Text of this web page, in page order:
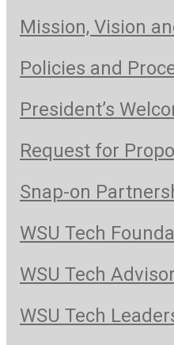
Mission, Vision
Policies and
President’s
Request for
Snap-on
WSU Tech
WSU Tech
WSU Tech